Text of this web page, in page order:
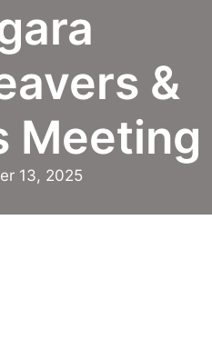
&
Meeting
13, 2025